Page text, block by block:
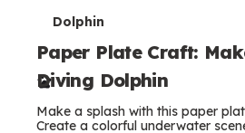
T
e
r
Dolphin
Paper Plate Craft:
Diving Dolphin
Make a splash with this paper
Create a colorful underwater